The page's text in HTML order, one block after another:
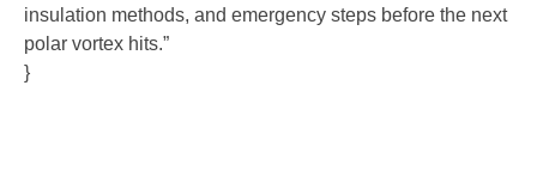
insulation methods, and emergency steps before the next
polar vortex hits.”
}